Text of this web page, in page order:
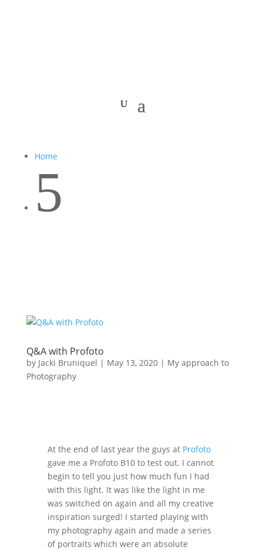
Home
5
Q&A with Profoto
by Jacki Bruniquel | May 13, 2020| My approach to
Photography
At the end of last year the guys at Profoto
gave me a Profoto B10 to test out. I cannot
begin to tell you just how much fun I had
with this light. It was like the light in me
was switched on again and all my creative
inspiration surged! I started playing with
my photography again and made a series
of portraits which were an absolute